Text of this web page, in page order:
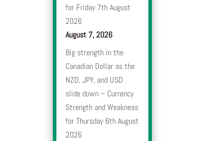
for Friday 7th August
2026
August 7, 2026
Big strength in the
Canadian Dollar as the
NZD, JPY, and USD
slide down – Currency
Strength and Weakness
for Thursday 6th August
2026